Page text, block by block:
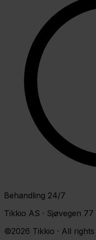
Behandling 24/7
Tikkio AS · Sjøvegen
©2026 Tikkio · All